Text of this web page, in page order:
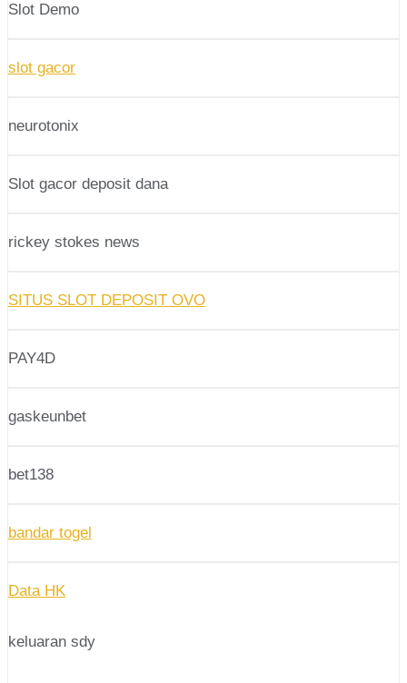
Slot Demo
slot gacor
neurotonix
Slot gacor deposit dana
rickey stokes news
SITUS SLOT DEPOSIT OVO
PAY4D
gaskeunbet
bet138
bandar togel
Data HK
keluaran sdy